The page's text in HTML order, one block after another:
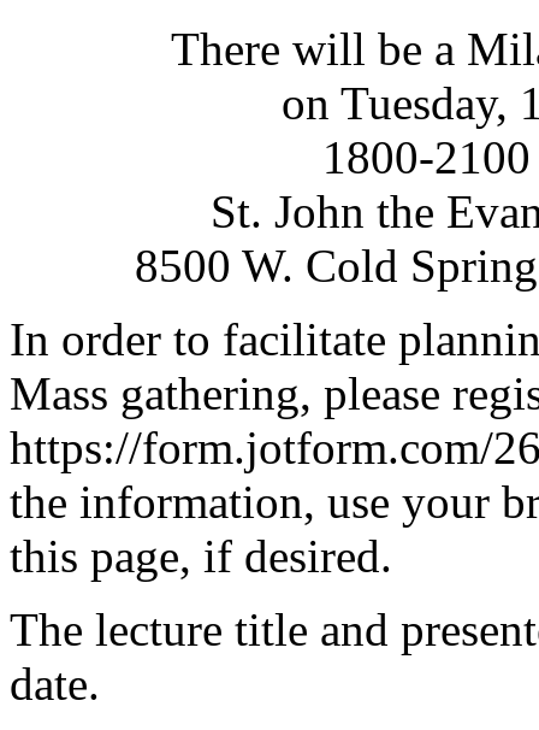
There will be a
on Tuesday,
1800-
St. John the
8500 W. Cold
In order to facilitate
Mass gathering, please
https://form.jotform.com/
the information, use your
this page, if desired.
The lecture title and
date.